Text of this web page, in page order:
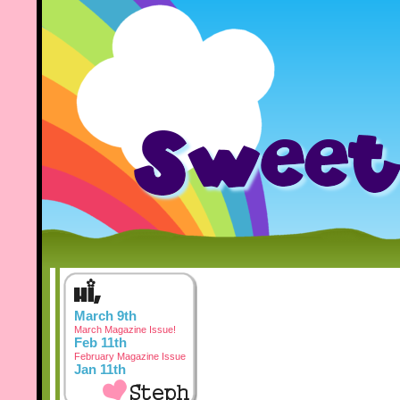
March 9th
March Magazine Issue!
Feb 11th
February Magazine Issue
Jan 11th
January Magazine Issue
Dec 3rd